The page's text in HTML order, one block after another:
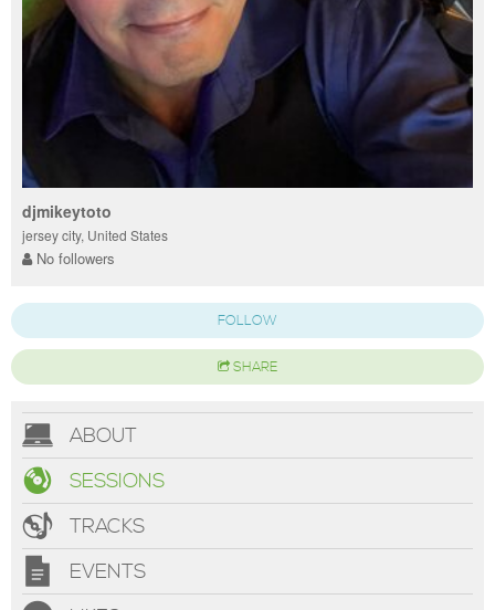
djmikeytoto
jersey city, United States
No followers
FOLLOW
SHARE
ABOUT
SESSIONS
TRACKS
EVENTS